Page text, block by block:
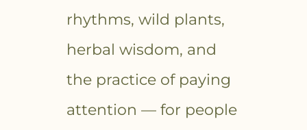
rhythms, wild plants,
herbal wisdom, and
the practice of paying
attention — for people